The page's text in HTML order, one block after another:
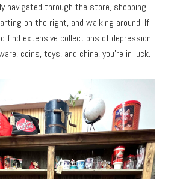
navigated through the store, shopping
on the right, and walking around. If
find extensive collections of depression
coins, toys, and china, you’re in luck.